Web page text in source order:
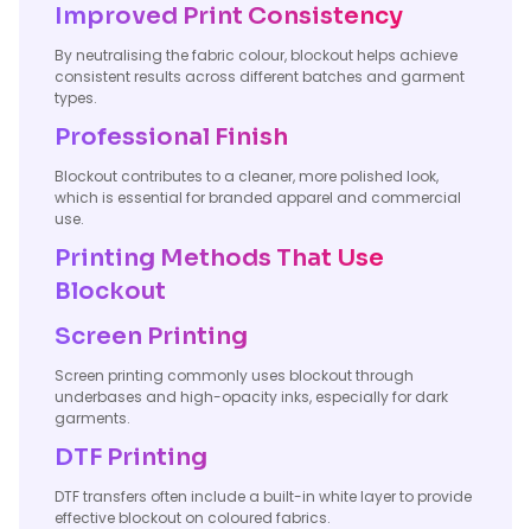
Improved Print Consistency
By neutralising the fabric colour, blockout helps achieve
consistent results across different batches and garment
types.
Professional Finish
Blockout contributes to a cleaner, more polished look,
which is essential for branded apparel and commercial
use.
Printing Methods That Use
Blockout
Screen Printing
Screen printing commonly uses blockout through
underbases and high-opacity inks, especially for dark
garments.
DTF Printing
DTF transfers often include a built-in white layer to provide
effective blockout on coloured fabrics.